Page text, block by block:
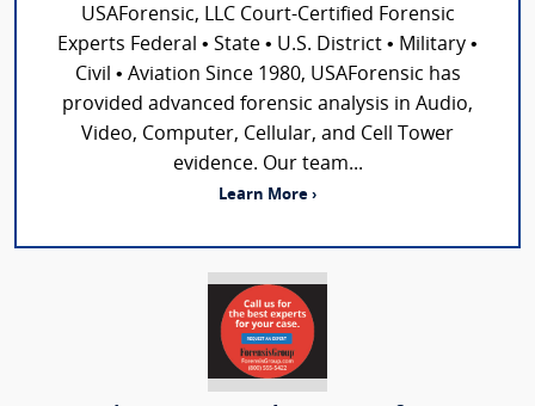
USAForensic, LLC Court-Certified Forensic
Experts Federal • State • U.S. District • Military •
Civil • Aviation Since 1980, USAForensic has
provided advanced forensic analysis in Audio,
Video, Computer, Cellular, and Cell Tower
evidence. Our team...
Learn More ›